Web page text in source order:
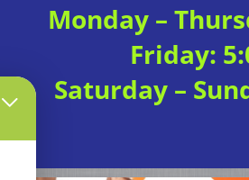
Monday –
Friday:
Saturday –